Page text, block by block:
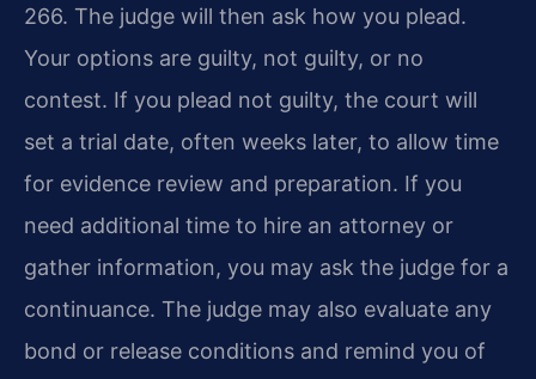
266. The judge will then ask how you plead.
Your options are guilty, not guilty, or no
contest. If you plead not guilty, the court will
set a trial date, often weeks later, to allow time
for evidence review and preparation. If you
need additional time to hire an attorney or
gather information, you may ask the judge for a
continuance. The judge may also evaluate any
bond or release conditions and remind you of